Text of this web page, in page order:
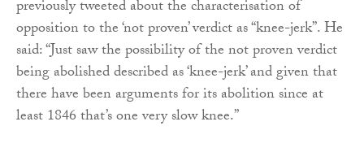
previously tweeted about the characterisation of
opposition to the ‘not proven’ verdict as “knee-jerk”. He
said: “Just saw the possibility of the not proven verdict
being abolished described as ‘knee-jerk’ and given that
there have been arguments for its abolition since at
least 1846 that’s one very slow knee.”